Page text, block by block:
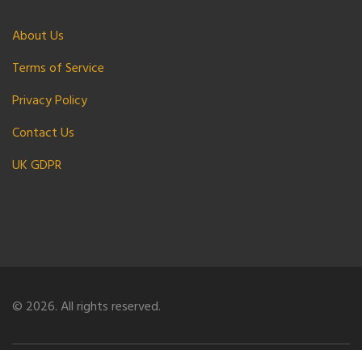
About Us
Terms of Service
Privacy Policy
Contact Us
UK GDPR
© 2026. All rights reserved.